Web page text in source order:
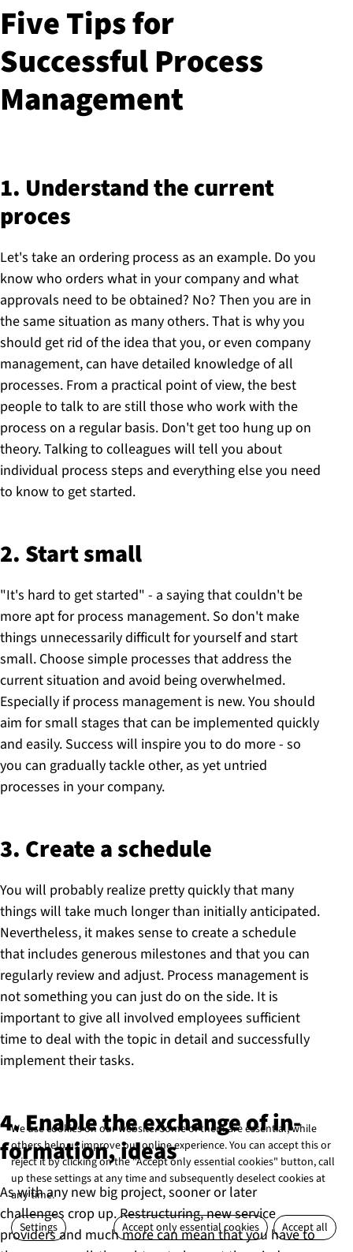
Five Tips for
Successful Process
Management
1. Understand the current
proces
Let's take an ordering process as an example. Do you
know who orders what in your company and what
approvals need to be obtained? No? Then you are in
the same situation as many others. That is why you
should get rid of the idea that you, or even company
management, can have detailed knowledge of all
processes. From a practical point of view, the best
people to talk to are still those who work with the
process on a regular basis. Don't get too hung up on
theory. Talking to colleagues will tell you about
individual process steps and everything else you need
to know to get started.
2. Start small
"It's hard to get started" - a saying that couldn't be
more apt for process management. So don't make
things unnecessarily difficult for yourself and start
small. Choose simple processes that address the
current situation and avoid being overwhelmed.
Especially if process management is new. You should
aim for small stages that can be implemented quickly
and easily. Success will inspire you to do more - so
you can gradually tackle other, as yet untried
processes in your company.
3. Create a schedule
You will probably realize pretty quickly that many
things will take much longer than initially anticipated.
Nevertheless, it makes sense to create a schedule
that includes generous milestones and that you can
regularly review and adjust. Process management is
not something you can just do on the side. It is
important to give all involved employees sufficient
time to deal with the topic in detail and successfully
implement their tasks.
4. Enable the exchange of in­
form­a­tion, ideas
As with any new big project, sooner or later
challenges crop up. Restructuring, new service
providers and much more can mean that you have to
We use cookies on our website. Some of them are essential, while
others help us improve our online experience. You can accept this or
reject it by clicking on the "Accept only essential cookies" button, call
up these settings at any time and subsequently deselect cookies at
any time.
Settings Accept only essential cookies Accept all